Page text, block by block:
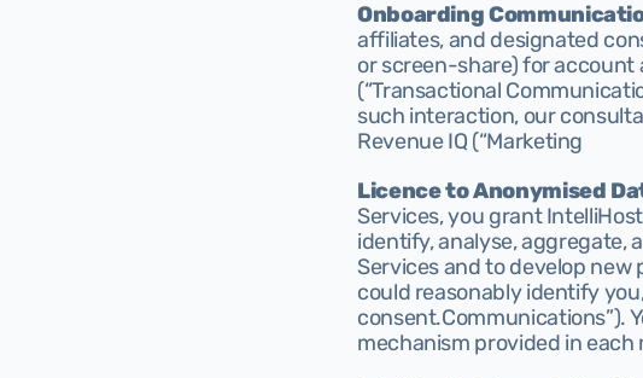
Onboarding
affiliates, and designated
or screen-share) for
(“Transactional
such interaction, our
Revenue IQ (“Marketing
Licence to Anonymised
Services, you grant
identify, analyse, aggregate,
Services and to develop
could reasonably identify
consent.Communications”).
mechanism provided in each